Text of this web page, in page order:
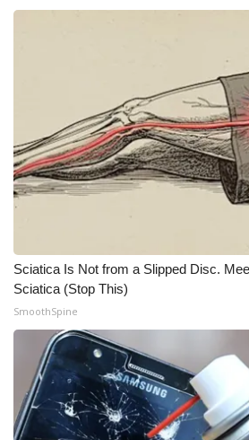
Hosford Legal Line
Find A Job
WCBI Channel Updates
CBSN Livefeed
My MS
Fox 4
WCBI – LP
Sciatica Is Not from a Slipped Disc.
Sciatica (Stop This)
SmoothSpine